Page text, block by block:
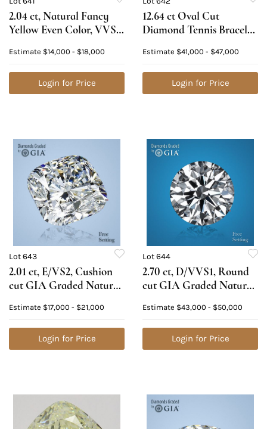
2.04 ct, Natural Fancy
Yellow Even Color, VVS1,
Diamond (GIA Graded),
Appraised Value:
$38,600
Estimate $14,000 - $18,000
Login for Price
12.64 ct Oval Cut
Diamond Tennis Bracelet
Value: $64,000
Estimate $41,000 - $47,000
Login for Price
Lot 643
2.01 ct, E/VS2, Cushion
cut GIA Graded Natural
Value: $67,800
Estimate $17,000 - $21,000
Login for Price
Lot 644
2.70 ct, D/VVS1, Round
cut GIA Graded Natural
Value: $167,000
Estimate $43,000 - $50,000
Login for Price